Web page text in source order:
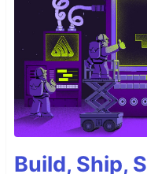
Build, Ship,